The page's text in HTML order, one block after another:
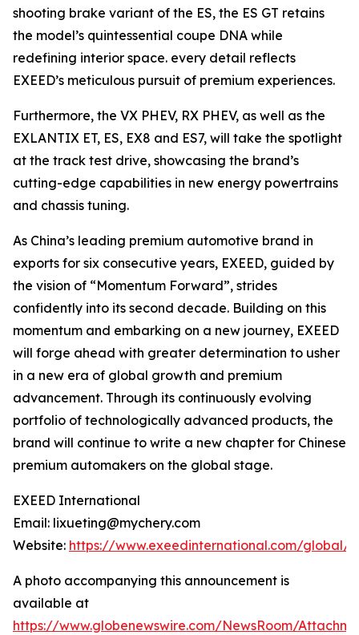
shooting brake variant of the ES, the ES GT retains
the model’s quintessential coupe DNA while
redefining interior space. every detail reflects
EXEED’s meticulous pursuit of premium experiences.
Furthermore, the VX PHEV, RX PHEV, as well as the
EXLANTIX ET, ES, EX8 and ES7, will take the spotlight
at the track test drive, showcasing the brand’s
cutting-edge capabilities in new energy powertrains
and chassis tuning.
As China’s leading premium automotive brand in
exports for six consecutive years, EXEED, guided by
the vision of “Momentum Forward”, strides
confidently into its second decade. Building on this
momentum and embarking on a new journey, EXEED
will forge ahead with greater determination to usher
in a new era of global growth and premium
advancement. Through its continuously evolving
portfolio of technologically advanced products, the
brand will continue to write a new chapter for Chinese
premium automakers on the global stage.
EXEED International
Email: lixueting@mychery.com
Website: https://www.exeedinternational.com/global/
A photo accompanying this announcement is
available at
https://www.globenewswire.com/NewsRoom/